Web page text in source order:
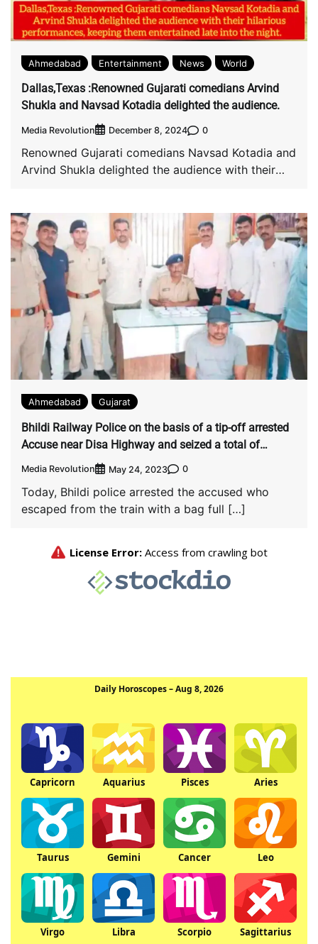
Ahmedabad Entertainment News World
Dallas,Texas :Renowned Gujarati comedians Arvind
Shukla and Navsad Kotadia delighted the audience.
Media Revolution December 8, 2024 0
Renowned Gujarati comedians Navsad Kotadia and
Arvind Shukla delighted the audience with their
Ahmedabad Gujarat
Bhildi Railway Police on the basis of a tip-off arrested
Accuse near Disa Highway and seized a total of
Media Revolution May 24, 2023 0
Today, Bhildi police arrested the accused who
escaped from the train with a bag full […]